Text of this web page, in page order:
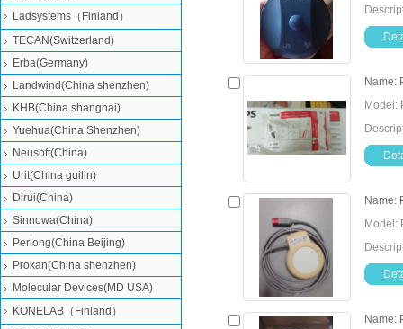
Name:
Model:
Name:
Model:
Name:
Ladsystems（Finland）
TECAN(Switzerland)
Erba(Germany)
Landwind(China shenzhen)
KHB(China shanghai)
Yuehua(China Shenzhen)
Neusoft(China)
Urit(China guilin)
Dirui(China)
Sinnowa(China)
Perlong(China Beijing)
Prokan(China shenzhen)
Molecular Devices(MD USA)
KONELAB（Finland）